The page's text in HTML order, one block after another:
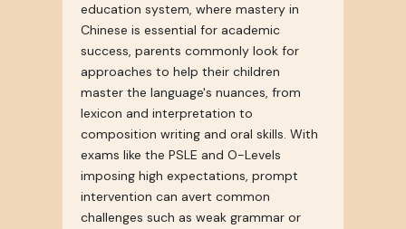
education system, where mastery in
Chinese is essential for academic
success, parents commonly look for
approaches to help their children
master the language's nuances, from
lexicon and interpretation to
composition writing and oral skills. With
exams like the PSLE and O-Levels
imposing high expectations, prompt
intervention can avert common
challenges such as weak grammar or